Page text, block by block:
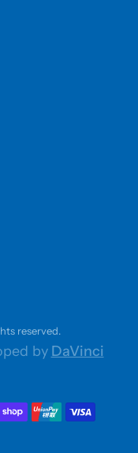
reserved.
by DaVinci